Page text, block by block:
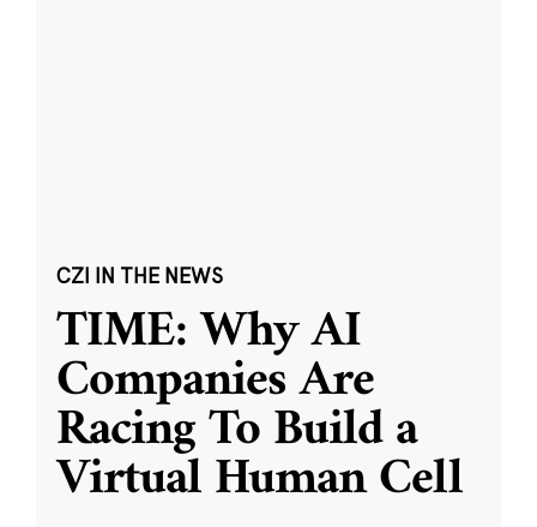
CZI IN THE NEWS
TIME: Why AI
Companies Are
Racing To Build a
Virtual Human Cell